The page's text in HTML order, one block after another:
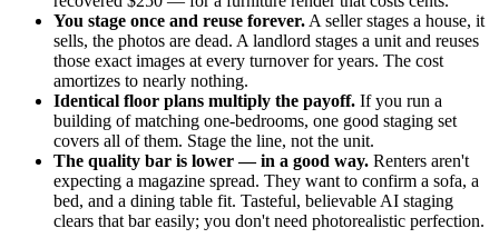
You stage once and reuse forever. A seller stages a house, it
sells, the photos are dead. A landlord stages a unit and reuses
those exact images at every turnover for years. The cost
amortizes to nearly nothing.
Identical floor plans multiply the payoff. If you run a
building of matching one-bedrooms, one good staging set
covers all of them. Stage the line, not the unit.
The quality bar is lower — in a good way. Renters aren't
expecting a magazine spread. They want to confirm a sofa, a
bed, and a dining table fit. Tasteful, believable AI staging
clears that bar easily; you don't need photorealistic perfection.